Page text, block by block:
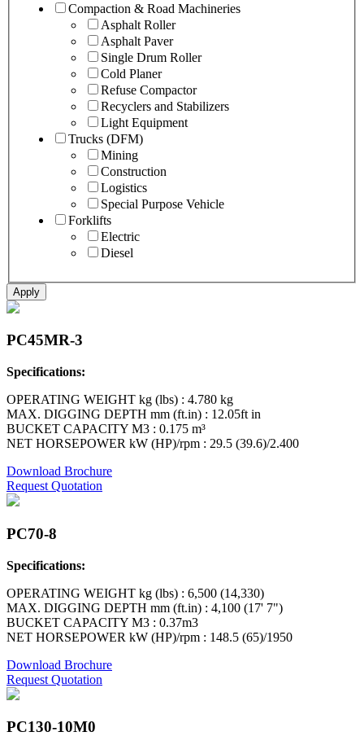
Compaction & Road Machineries
Asphalt Roller
Asphalt Paver
Single Drum Roller
Cold Planer
Refuse Compactor
Recyclers and Stabilizers
Light Equipment
Trucks (DFM)
Mining
Construction
Logistics
Special Purpose Vehicle
Forklifts
Electric
Diesel
PC45MR-3
Specifications:
OPERATING WEIGHT kg (lbs) : 4.780 kg
MAX. DIGGING DEPTH mm (ft.in) : 12.05ft in
BUCKET CAPACITY M3 : 0.175 m³
NET HORSEPOWER kW (HP)/rpm : 29.5 (39.6)/2.400
Download Brochure
Request Quotation
PC70-8
Specifications:
OPERATING WEIGHT kg (lbs) : 6,500 (14,330)
MAX. DIGGING DEPTH mm (ft.in) : 4,100 (17' 7")
BUCKET CAPACITY M3 : 0.37m3
NET HORSEPOWER kW (HP)/rpm : 148.5 (65)/1950
Download Brochure
Request Quotation
PC130-10M0